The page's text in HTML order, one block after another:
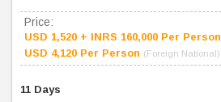
Price:
USD 1,520 + INRS 160,000 Per Person
USD 4,120 Per Person (Foreign National)
11 Days